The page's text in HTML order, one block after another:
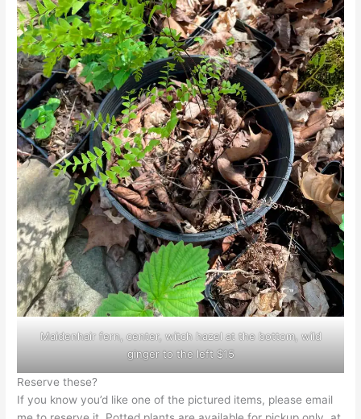
Maidenhair fern, center, witch hazel at the bottom, wild
ginger to the left $15
Reserve these?
If you know you’d like one of the pictured items, please email